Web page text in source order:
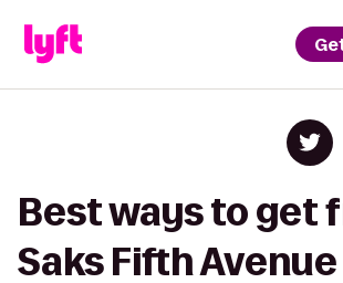
Best ways to get
Saks Fifth